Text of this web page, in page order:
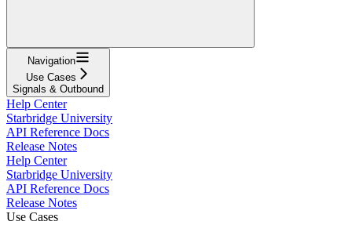
Navigation
Use Cases
Signals & Outbound
Help Center
Starbridge University
API Reference Docs
Release Notes
Help Center
Starbridge University
API Reference Docs
Release Notes
Use Cases